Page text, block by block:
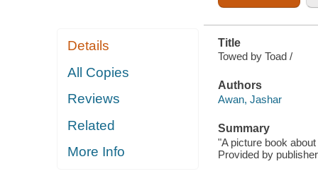
Details
All Copies
Reviews
Related
More Info
Title
Towed by Toad /
Authors
Awan, Jashar
Summary
"A picture book
Provided by